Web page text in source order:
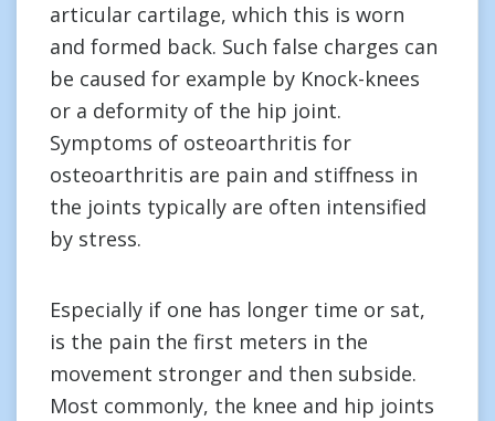
articular cartilage, which this is worn
and formed back. Such false charges can
be caused for example by Knock-knees
or a deformity of the hip joint.
Symptoms of osteoarthritis for
osteoarthritis are pain and stiffness in
the joints typically are often intensified
by stress.
Especially if one has longer time or sat,
is the pain the first meters in the
movement stronger and then subside.
Most commonly, the knee and hip joints